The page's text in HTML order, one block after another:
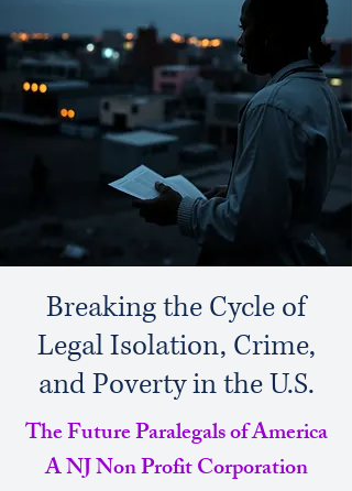
Breaking the Cycle of
Legal Isolation, Crime,
and Poverty in the U.S.
The Future Paralegals of America
A NJ Non Profit Corporation